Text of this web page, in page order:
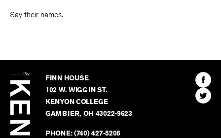
Say their names.
Kenyon
Review
FINN HOUSE
102 W. WIGGIN ST.
KENYON COLLEGE
GAMBIER, OH 43022-9623
PHONE:(740) 427-5208
Find
The
Find
The